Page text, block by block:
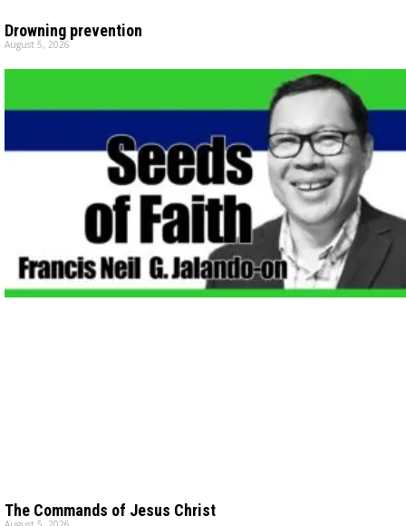
Drowning prevention
August 5, 2026
The Commands of Jesus Christ